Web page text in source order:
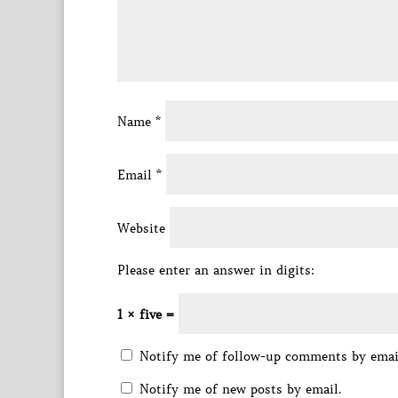
Name *
Email *
Website
Please enter an answer in digits:
1 × five =
Notify me of follow-up comments by
Notify me of new posts by email.